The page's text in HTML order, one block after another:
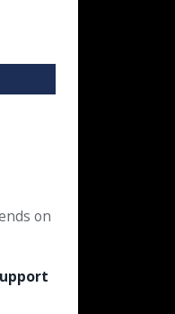
on